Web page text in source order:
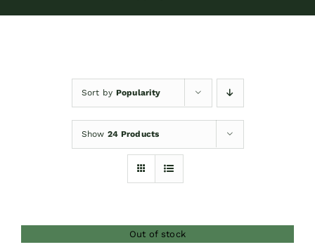
Screen Porch Kits
Screen Doors
Sort by Popularity
Show 24 Products
Out of stock